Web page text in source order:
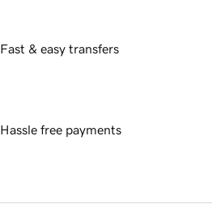
Fast & easy transfers
Hassle free payments